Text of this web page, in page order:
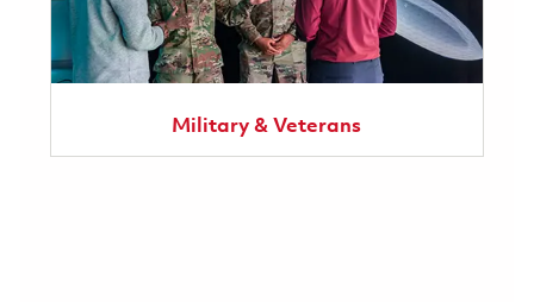
Military & Veterans